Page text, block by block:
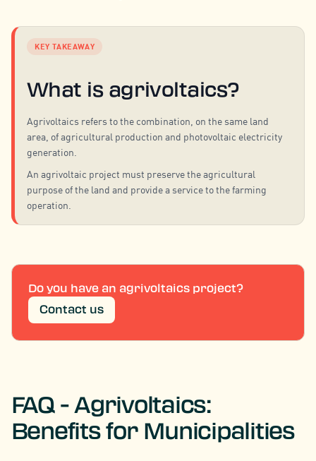
KEY TAKEAWAY
What is agrivoltaics?
Agrivoltaics refers to the combination, on the same land
area, of agricultural production and photovoltaic electricity
generation.
An agrivoltaic project must preserve the agricultural
purpose of the land and provide a service to the farming
operation.
Do you have an agrivoltaics project?
Contact us
FAQ - Agrivoltaics:
Benefits for Municipalities